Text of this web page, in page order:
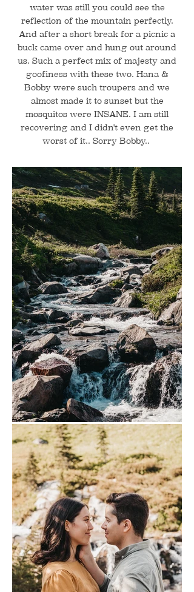
water was still you could see the
reflection of the mountain perfectly.
And after a short break for a picnic a
buck came over and hung out around
us. Such a perfect mix of majesty and
goofiness with these two. Hana &
Bobby were such troupers and we
almost made it to sunset but the
mosquitos were INSANE. I am still
recovering and I didn't even get the
worst of it.. Sorry Bobby..